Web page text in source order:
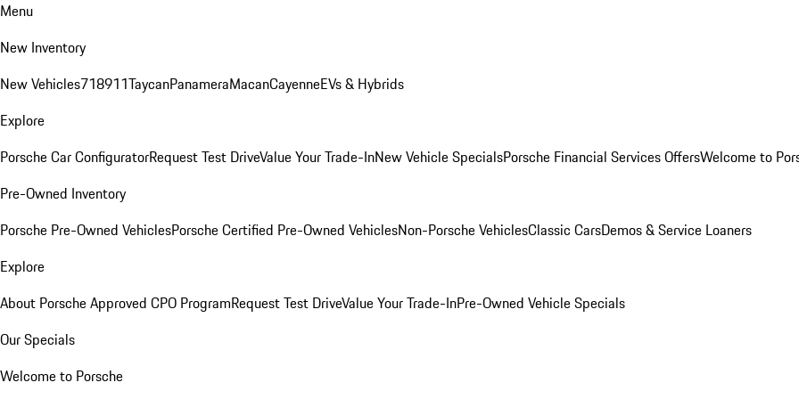
Menu
New Inventory
New Vehicles718911TaycanPanameraMacanCayenneEVs & Hybrids
Explore
Porsche Car ConfiguratorRequest Test DriveValue Your Trade-InNew Vehicle SpecialsPorsche Financial Services OffersWelcome to
Pre-Owned Inventory
Porsche Pre-Owned VehiclesPorsche Certified Pre-Owned VehiclesNon-Porsche VehiclesClassic CarsDemos & Service Loaners
Explore
About Porsche Approved CPO ProgramRequest Test DriveValue Your Trade-InPre-Owned Vehicle Specials
Our Specials
Welcome to Porsche